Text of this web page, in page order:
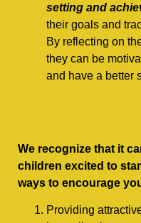
setting and
their goals and
By reflecting on
they can be
and have a better
We recognize that it
children excited to
ways to encourage
Providing